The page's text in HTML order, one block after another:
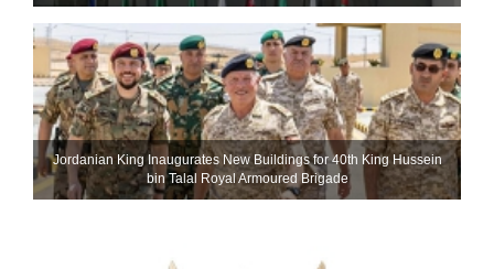
Jordanian King Inaugurates New Buildings for 40th King Hussein
bin Talal Royal Armoured Brigade